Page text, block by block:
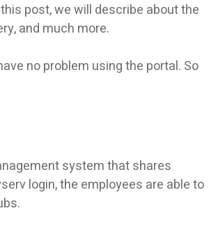
post, we will describe about the
and much more.
no problem using the portal. So
system that shares
login, the employees are able to